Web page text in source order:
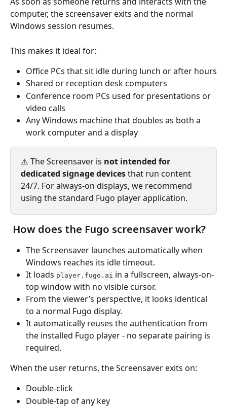
computer, the screensaver exits and the normal
Windows session resumes.
This makes it ideal for:
Office PCs that sit idle during lunch or after hours
Shared or reception desk computers
Conference room PCs used for presentations or
video calls
Any Windows machine that doubles as both a
work computer and a display
⚠️ The Screensaver is not intended for
dedicated signage devices that run content
24/7. For always-on displays, we recommend
using the standard Fugo player application.
How does the Fugo screensaver work?
The Screensaver launches automatically when
Windows reaches its idle timeout.
It loads player.fugo.ai in a fullscreen, always-on-
top window with no visible cursor.
From the viewer’s perspective, it looks identical
to a normal Fugo display.
It automatically reuses the authentication from
the installed Fugo player - no separate pairing is
required.
When the user returns, the Screensaver exits on:
Double-click
Double-tap of any key